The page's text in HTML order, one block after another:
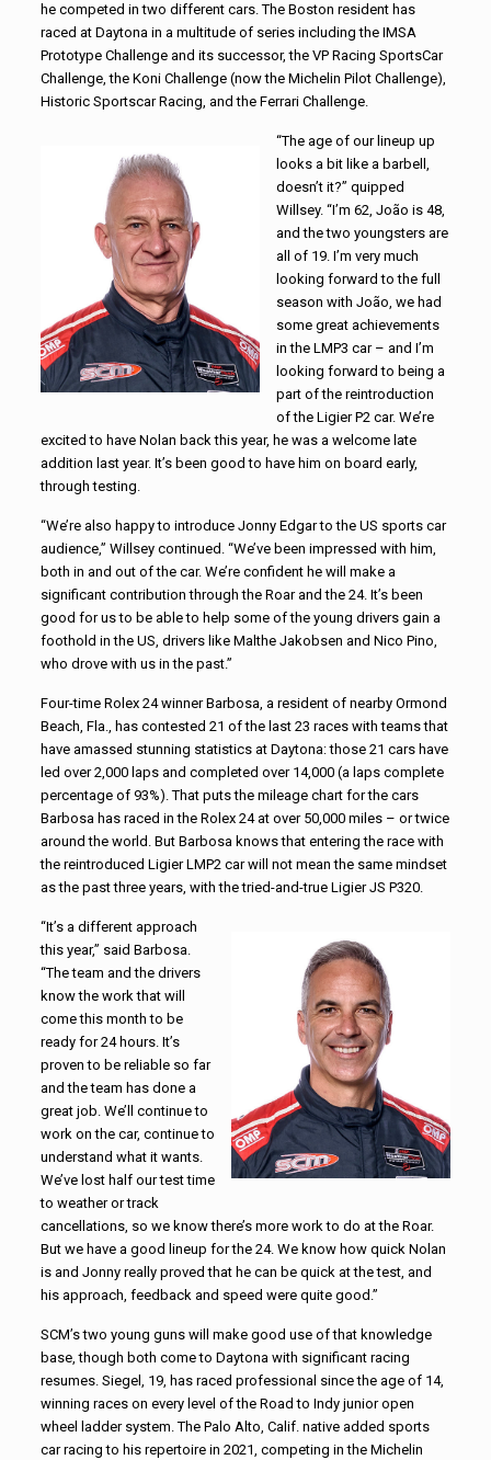
he competed in two different cars. The Boston resident has
raced at Daytona in a multitude of series including the IMSA
Prototype Challenge and its successor, the VP Racing SportsCar
Challenge, the Koni Challenge (now the Michelin Pilot Challenge),
Historic Sportscar Racing, and the Ferrari Challenge.
“The age of our lineup up
looks a bit like a barbell,
doesn’t it?” quipped
Willsey. “I’m 62, João is 48,
and the two youngsters are
all of 19. I’m very much
looking forward to the full
season with João, we had
some great achievements
in the LMP3 car – and I’m
looking forward to being a
part of the reintroduction
of the Ligier P2 car. We’re
excited to have Nolan back this year, he was a welcome late
addition last year. It’s been good to have him on board early,
through testing.
“We’re also happy to introduce Jonny Edgar to the US sports car
audience,” Willsey continued. “We’ve been impressed with him,
both in and out of the car. We’re confident he will make a
significant contribution through the Roar and the 24. It’s been
good for us to be able to help some of the young drivers gain a
foothold in the US, drivers like Malthe Jakobsen and Nico Pino,
who drove with us in the past.”
Four-time Rolex 24 winner Barbosa, a resident of nearby Ormond
Beach, Fla., has contested 21 of the last 23 races with teams that
have amassed stunning statistics at Daytona: those 21 cars have
led over 2,000 laps and completed over 14,000 (a laps complete
percentage of 93%). That puts the mileage chart for the cars
Barbosa has raced in the Rolex 24 at over 50,000 miles – or twice
around the world. But Barbosa knows that entering the race with
the reintroduced Ligier LMP2 car will not mean the same mindset
as the past three years, with the tried-and-true Ligier JS P320.
“It’s a different approach
this year,” said Barbosa.
“The team and the drivers
know the work that will
come this month to be
ready for 24 hours. It’s
proven to be reliable so far
and the team has done a
great job. We’ll continue to
work on the car, continue to
understand what it wants.
We’ve lost half our test time
to weather or track
cancellations, so we know there’s more work to do at the Roar.
But we have a good lineup for the 24. We know how quick Nolan
is and Jonny really proved that he can be quick at the test, and
his approach, feedback and speed were quite good.”
SCM’s two young guns will make good use of that knowledge
base, though both come to Daytona with significant racing
resumes. Siegel, 19, has raced professional since the age of 14,
winning races on every level of the Road to Indy junior open
wheel ladder system. The Palo Alto, Calif. native added sports
car racing to his repertoire in 2021, competing in the Michelin